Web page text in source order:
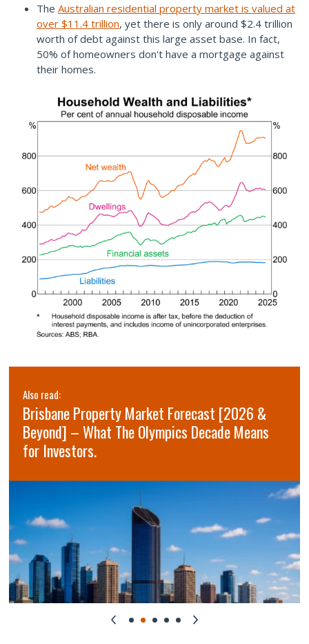
The Australian residential property market is valued at
over $11.4 trillion, yet there is only around $2.4 trillion
worth of debt against this large asset base. In fact,
50% of homeowners don't have a mortgage against
their homes.
Also read:
Brisbane Property Market Forecast [2026 &
Beyond] – What The Olympics Decade Means
for Investors.